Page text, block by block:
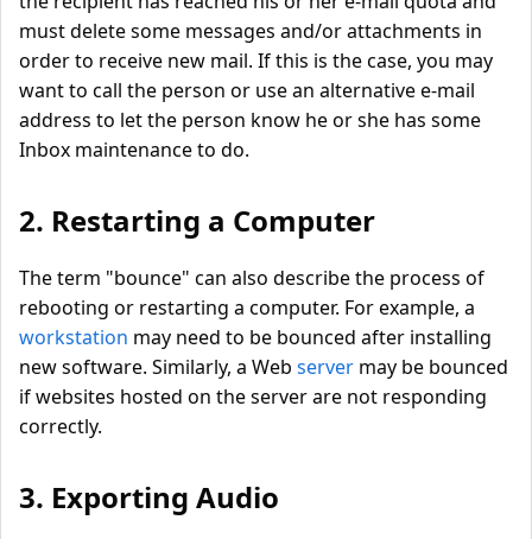
must delete some messages and/or attachments in
order to receive new mail. If this is the case, you may
want to call the person or use an alternative e-mail
address to let the person know he or she has some
Inbox maintenance to do.
2. Restarting a Computer
The term "bounce" can also describe the process of
rebooting or restarting a computer. For example, a
workstation may need to be bounced after installing
new software. Similarly, a Web server may be bounced
if websites hosted on the server are not responding
correctly.
3. Exporting Audio